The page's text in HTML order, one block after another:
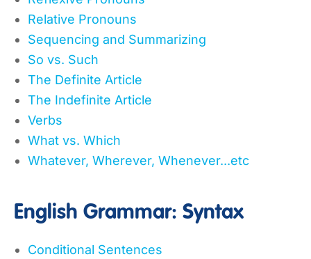
Relative Pronouns
Sequencing and Summarizing
So vs. Such
The Definite Article
The Indefinite Article
Verbs
What vs. Which
Whatever, Wherever, Whenever...etc
English Grammar: Syntax
Conditional Sentences